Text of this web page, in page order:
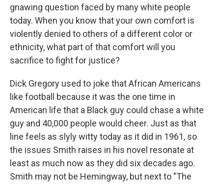
gnawing question faced by many white people
today. When you know that your own comfort is
violently denied to others of a different color or
ethnicity, what part of that comfort will you
sacrifice to fight for justice?
Dick Gregory used to joke that African Americans
like football because it was the one time in
American life that a Black guy could chase a white
guy and 40,000 people would cheer. Just as that
line feels as slyly witty today as it did in 1961, so
the issues Smith raises in his novel resonate at
least as much now as they did six decades ago.
Smith may not be Hemingway, but next to "The